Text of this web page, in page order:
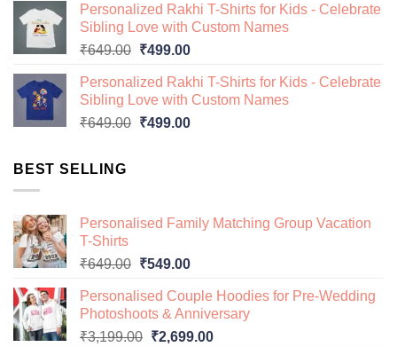
was:
₹649.00.
is:
₹499.00.
Personalized Rakhi T-Shirts for Kids - Celebrate
Sibling Love with Custom Names
₹649.00 Original
was:
₹649.00.
₹499.00Current
is:
₹499.00.
Personalized Rakhi T-Shirts for Kids - Celebrate
Sibling Love with Custom Names
₹649.00 Original
₹499.00Current
BEST SELLING
Personalised Family Matching Group Vacation
T-Shirts
₹649.00 Original
was:
₹649.00.
₹549.00Current
is:
₹549.00.
Personalised Couple Hoodies for Pre-Wedding
Photoshoots & Anniversary
₹3,199.00 Original
₹2,699.00Current